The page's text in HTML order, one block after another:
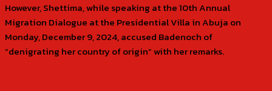
However, Shettima, while speaking at the 10th Annual
Migration Dialogue at the Presidential Villa in Abuja on
Monday, December 9, 2024, accused Badenoch of
“denigrating her country of origin” with her remarks.